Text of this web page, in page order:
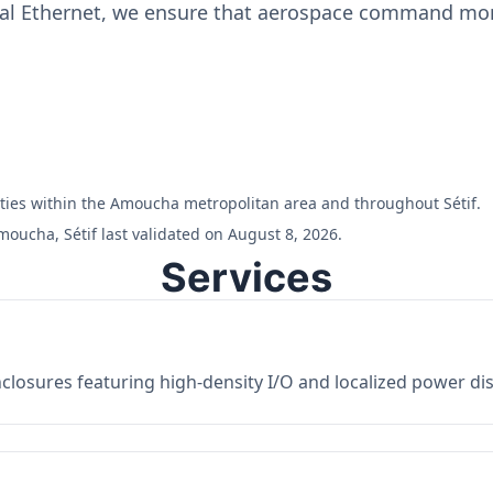
Ethernet, we ensure that aerospace command
within the Amoucha metropolitan area and throughout Sétif.
Sétif last validated on August 8, 2026.
Services
featuring high-density I/O and localized power